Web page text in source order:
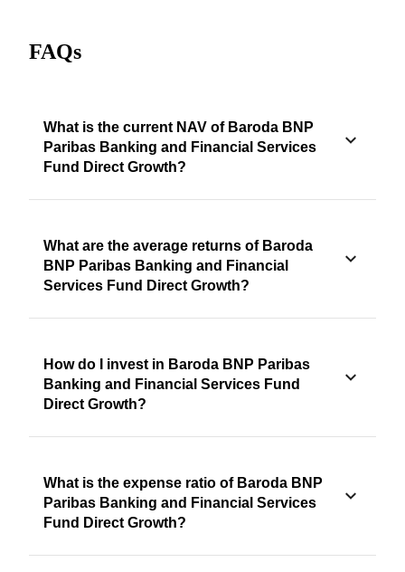
FAQs
What is the current NAV of Baroda BNP
Paribas Banking and Financial Services
Fund Direct Growth?
What are the average returns of Baroda
BNP Paribas Banking and Financial
Services Fund Direct Growth?
How do I invest in Baroda BNP Paribas
Banking and Financial Services Fund
Direct Growth?
What is the expense ratio of Baroda BNP
Paribas Banking and Financial Services
Fund Direct Growth?